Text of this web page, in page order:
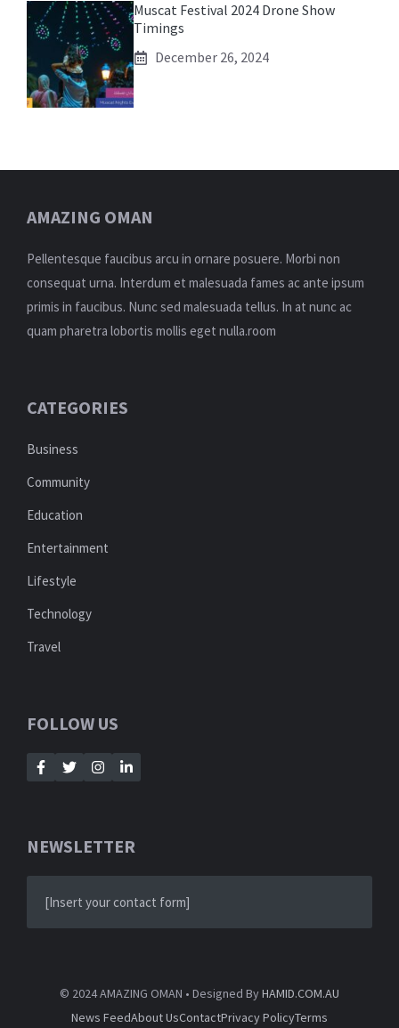
Muscat Festival 2024 Drone Show
Timings
December 26, 2024
AMAZING OMAN
Pellentesque faucibus arcu in ornare posuere. Morbi non
consequat urna. Interdum et malesuada fames ac ante ipsum
primis in faucibus. Nunc sed malesuada tellus. In at nunc ac
quam pharetra lobortis mollis eget nulla.room
CATEGORIES
Business
Community
Education
Entertainment
Lifestyle
Technology
Travel
FOLLOW US
NEWSLETTER
[Insert your contact form]
© 2024 AMAZING OMAN • Designed ByHAMID.COM.AU
News FeedAbout UsContactPrivacy PolicyTerms